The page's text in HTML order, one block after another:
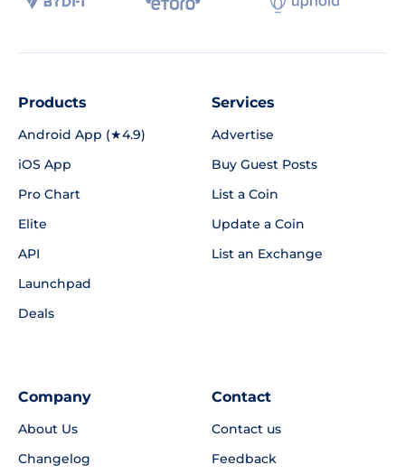
Products
Android App (★4.9)
iOS App
Pro Chart
Elite
API
Launchpad
Deals
Services
Advertise
Buy Guest Posts
List a Coin
Update a Coin
List an Exchange
Company
About Us
Changelog
Contact
Contact us
Feedback